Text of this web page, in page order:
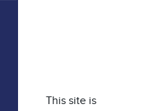
This site is